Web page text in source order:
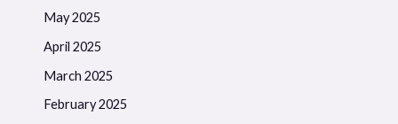
May 2025
April 2025
March 2025
February 2025